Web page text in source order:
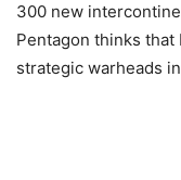
300 new
Pentagon thinks that
strategic warheads